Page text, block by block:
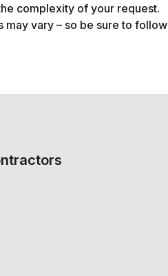
complexity of your request.
may vary – so be sure to follow